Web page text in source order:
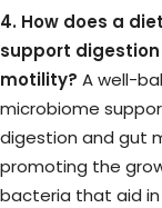
4. How does a
support
motility? A well-
microbiome
digestion and gut
promoting the
bacteria that aid